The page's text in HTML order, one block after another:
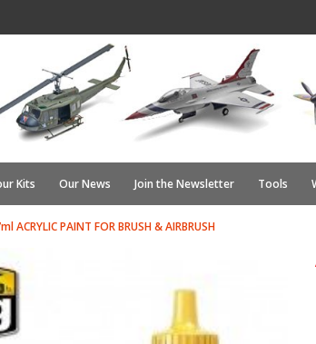
Kits Our News Join the Newsletter Tools
ACRYLIC PAINT FOR BRUSH & AIRBRUSH